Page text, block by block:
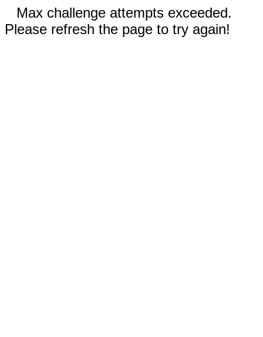
Max challenge attempts exceeded.
Please refresh the page to try again!